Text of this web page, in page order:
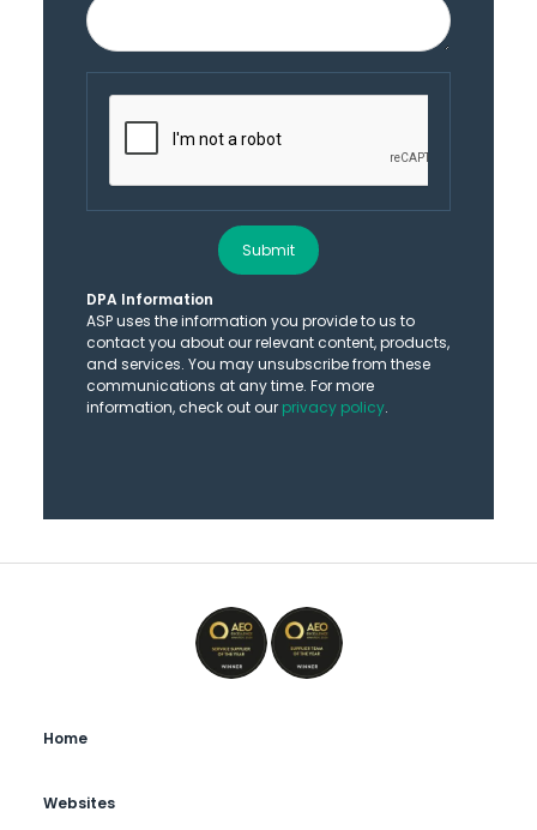
DPA Information
ASP uses the information you provide to us to
contact you about our relevant content, products,
and services. You may unsubscribe from these
communications at any time. For more
information, check out our privacy policy.
Submit
Home
Websites